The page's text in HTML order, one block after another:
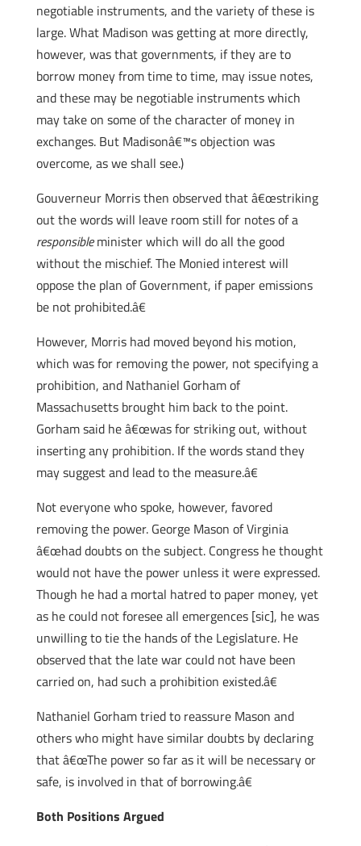
negotiable instruments, and the variety of these is
large. What Madison was getting at more directly,
however, was that governments, if they are to
borrow money from time to time, may issue notes,
and these may be negotiable instruments which
may take on some of the character of money in
exchanges. But Madisonâ€™s objection was
overcome, as we shall see.)
Gouverneur Morris then observed that â€œstriking
out the words will leave room still for notes of a
responsibleminister which will do all the good
without the mischief. The Monied interest will
oppose the plan of Government, if paper emissions
be not prohibited.â€
However, Morris had moved beyond his motion,
which was for removing the power, not specifying a
prohibition, and Nathaniel Gorham of
Massachusetts brought him back to the point.
Gorham said he â€œwas for striking out, without
inserting any prohibition. If the words stand they
may suggest and lead to the measure.â€
Not everyone who spoke, however, favored
removing the power. George Mason of Virginia
â€œhad doubts on the subject. Congress he thought
would not have the power unless it were expressed.
Though he had a mortal hatred to paper money, yet
as he could not foresee all emergences [sic], he was
unwilling to tie the hands of the Legislature. He
observed that the late war could not have been
carried on, had such a prohibition existed.â€
Nathaniel Gorham tried to reassure Mason and
others who might have similar doubts by declaring
that â€œThe power so far as it will be necessary or
safe, is involved in that of borrowing.â€
Both Positions Argued